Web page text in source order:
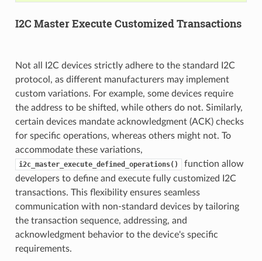
I2C Master Execute Customized Transactions
Not all I2C devices strictly adhere to the standard I2C
protocol, as different manufacturers may implement
custom variations. For example, some devices require
the address to be shifted, while others do not. Similarly,
certain devices mandate acknowledgment (ACK) checks
for specific operations, whereas others might not. To
accommodate these variations,
i2c_master_execute_defined_operations()
function allow
developers to define and execute fully customized I2C
transactions. This flexibility ensures seamless
communication with non-standard devices by tailoring
the transaction sequence, addressing, and
acknowledgment behavior to the device's specific
requirements.